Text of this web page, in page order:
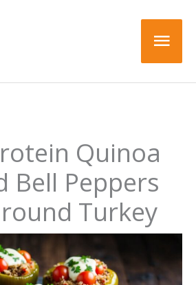
Quinoa
Bell Peppers
Turkey